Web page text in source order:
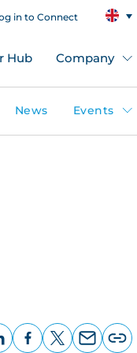
in to Connect
Hub Company
News Events